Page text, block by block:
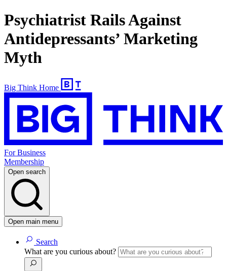
Psychiatrist Rails Against
Antidepressants’ Marketing
Myth
Big Think Home
For Business
Membership
Open search
Open main menu
Search
What are you curious about?